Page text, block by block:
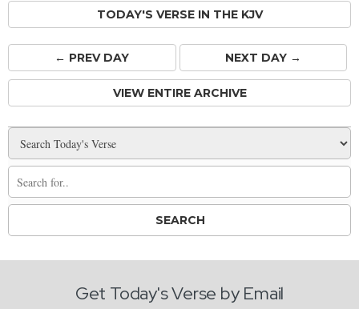
TODAY'S VERSE IN THE KJV
← PREVDAY NEXT DAY →
VIEW ENTIRE ARCHIVE
Get Today's Verse by Email